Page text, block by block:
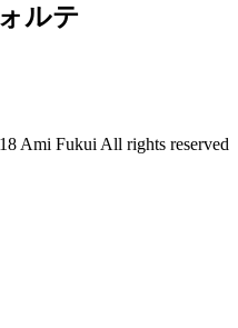
ルテ
Ami Fukui All rights reserved